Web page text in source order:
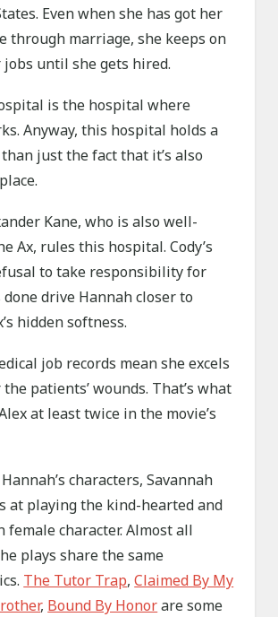
Even when she has got her
through marriage, she keeps on
until she gets hired.
is the hospital where
Anyway, this hospital holds a
just the fact that it’s also
Kane, who is also well-
Ax, rules this hospital. Cody’s
to take responsibility for
drive Hannah closer to
hidden softness.
job records mean she excels
patients’ wounds. That’s what
at least twice in the movie’s
characters, Savannah
at playing the kind-hearted and
female character. Almost all
plays share the same
The Tutor Trap,Claimed By My
, Bound By Honorare some